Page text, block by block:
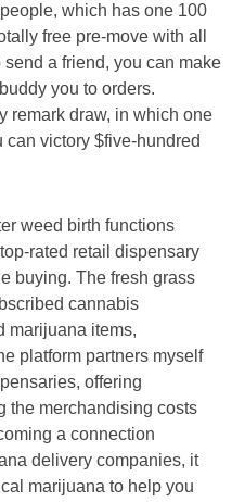
which has one 100
free pre-move with all
a friend, you can make
you to orders.
remark draw, in which one
victory $five-hundred
weed birth functions
rated retail dispensary
buying. The fresh grass
cannabis
marijuana items,
platform partners myself
offering
the merchandising costs
a connection
delivery companies, it
marijuana to help you